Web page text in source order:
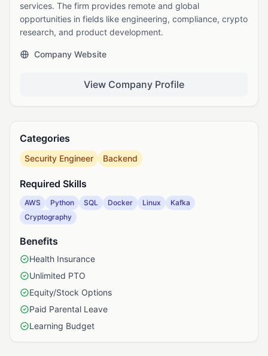
services. The firm provides remote and global
opportunities in fields like engineering, compliance, crypto
research, and product development.
Company Website
View Company Profile
Categories
Security Engineer Backend
Required Skills
AWS Python SQL Docker Linux
Kafka
Cryptography
Benefits
Health Insurance
Unlimited PTO
Equity/Stock Options
Paid Parental Leave
Learning Budget